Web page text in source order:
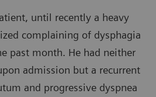
until recently a heavy
complaining of dysphagia
past month. He had neither
admission but a recurrent
and progressive dyspnea